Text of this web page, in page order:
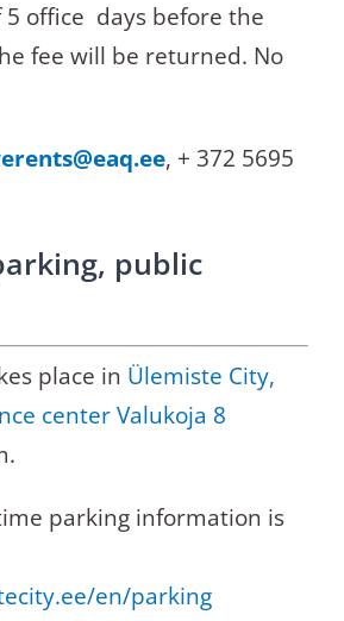
5 office days before the
fee will be returned. No
, + 372 5695
public
place in Ülemiste City,
center Valukoja 8
parking information is
en/parking